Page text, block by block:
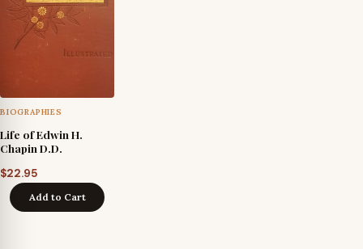
BIOGRAPHIES
Life of Edwin H.
Chapin D.D.
$22.95
Add to Cart